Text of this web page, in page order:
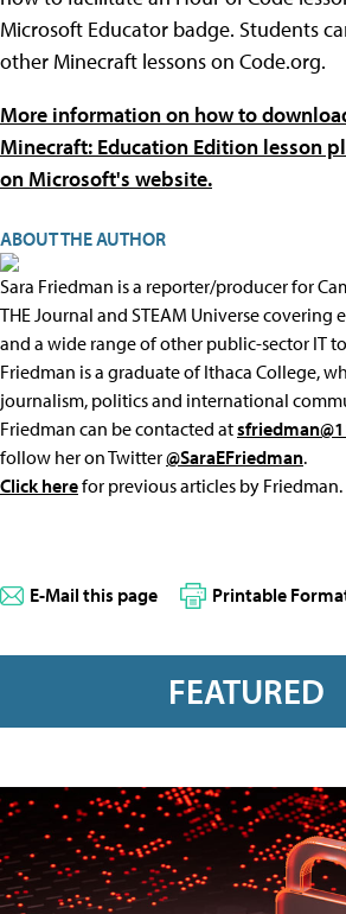
Microsoft Educator badge. Students
other Minecraft lessons on Code.org.
More information on how to
Minecraft: Education Edition lesson
on Microsoft's website.
ABOUT THE AUTHOR
Sara Friedman is a reporter/producer for
THE Journal and STEAM Universe
and a wide range of other public-sector IT
Friedman is a graduate of Ithaca College,
journalism, politics and international
Friedman can be contacted at
follow her on Twitter@SaraEFriedman.
Click herefor previous articles by Friedman.
E-Mail this page Printable
FEATURED